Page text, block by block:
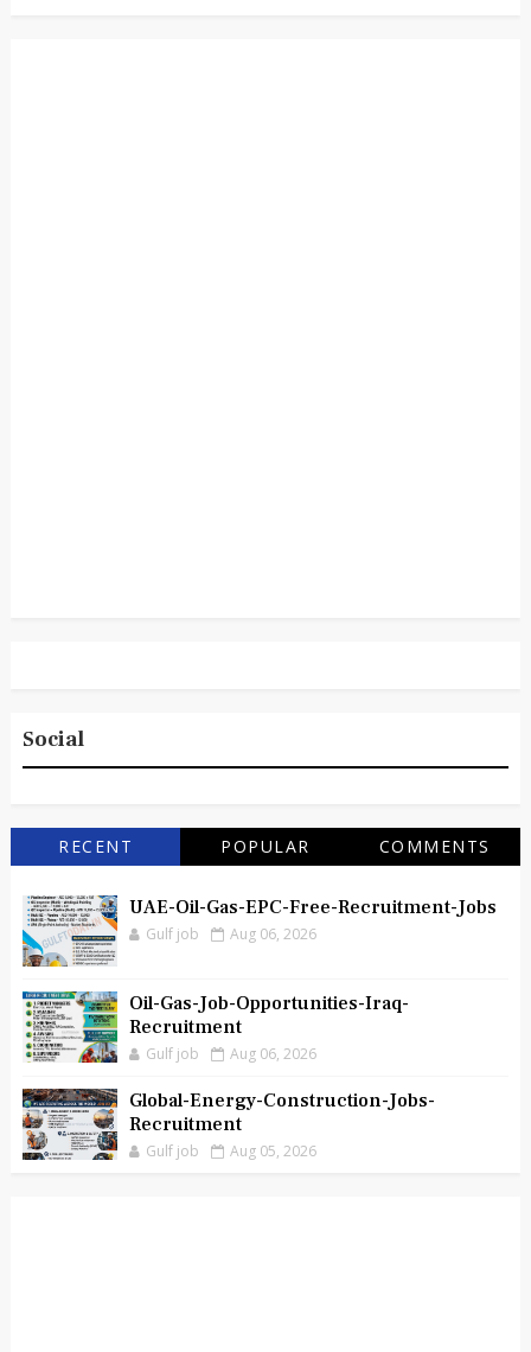
Social
RECENT POPULAR COMMENTS
UAE-Oil-Gas-EPC-Free-Recruitment-Jobs
Gulf job Aug 06, 2026
Oil-Gas-Job-Opportunities-Iraq-
Recruitment
Gulf job Aug 06, 2026
Global-Energy-Construction-Jobs-
Recruitment
Gulf job Aug 05, 2026